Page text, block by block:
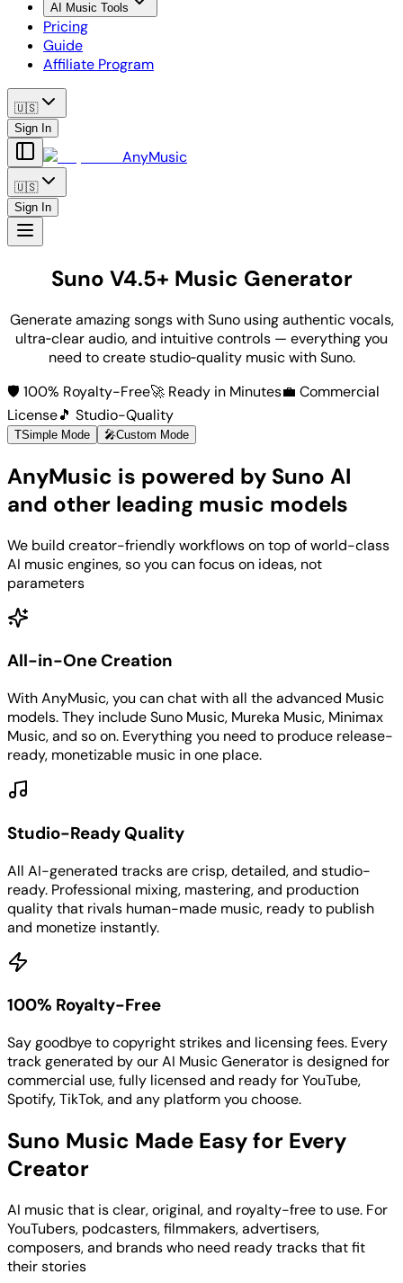
AI Music Tools
Pricing
Guide
Affiliate Program
🇺🇸
Sign In
AnyMusic
🇺🇸
Sign In
Suno V4.5+ Music Generator
Generate amazing songs with Suno using authentic vocals,
ultra‑clear audio, and intuitive controls — everything you
need to create studio‑quality music with Suno.
🛡️ 100% Royalty-Free🚀 Ready in Minutes💼 Commercial
License🎵 Studio-Quality
TSimple Mode 🎤Custom Mode
AnyMusic is powered by Suno AI
and other leading music models
We build creator-friendly workflows on top of world-class
AI music engines, so you can focus on ideas, not
parameters
All-in-One Creation
With AnyMusic, you can chat with all the advanced Music
models. They include Suno Music, Mureka Music, Minimax
Music, and so on. Everything you need to produce release-
ready, monetizable music in one place.
Studio-Ready Quality
All AI-generated tracks are crisp, detailed, and studio-
ready. Professional mixing, mastering, and production
quality that rivals human-made music, ready to publish
and monetize instantly.
100% Royalty-Free
Say goodbye to copyright strikes and licensing fees. Every
track generated by our AI Music Generator is designed for
commercial use, fully licensed and ready for YouTube,
Spotify, TikTok, and any platform you choose.
Suno Music Made Easy for Every
Creator
AI music that is clear, original, and royalty-free to use. For
YouTubers, podcasters, filmmakers, advertisers,
composers, and brands who need ready tracks that fit
their stories